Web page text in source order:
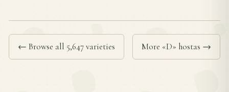
← Browse all 5,647 varieties More «D» hostas →